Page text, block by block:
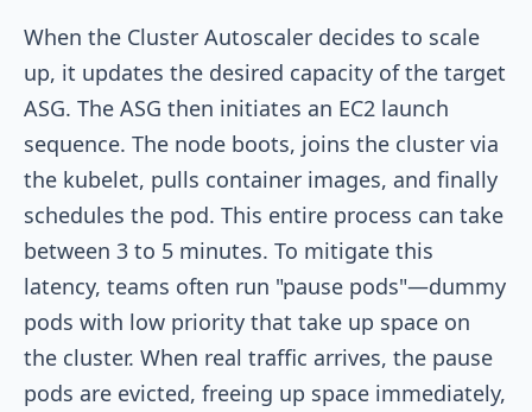
When the Cluster Autoscaler decides to scale
up, it updates the desired capacity of the target
ASG. The ASG then initiates an EC2 launch
sequence. The node boots, joins the cluster via
the kubelet, pulls container images, and finally
schedules the pod. This entire process can take
between 3 to 5 minutes. To mitigate this
latency, teams often run "pause pods"—dummy
pods with low priority that take up space on
the cluster. When real traffic arrives, the pause
pods are evicted, freeing up space immediately,